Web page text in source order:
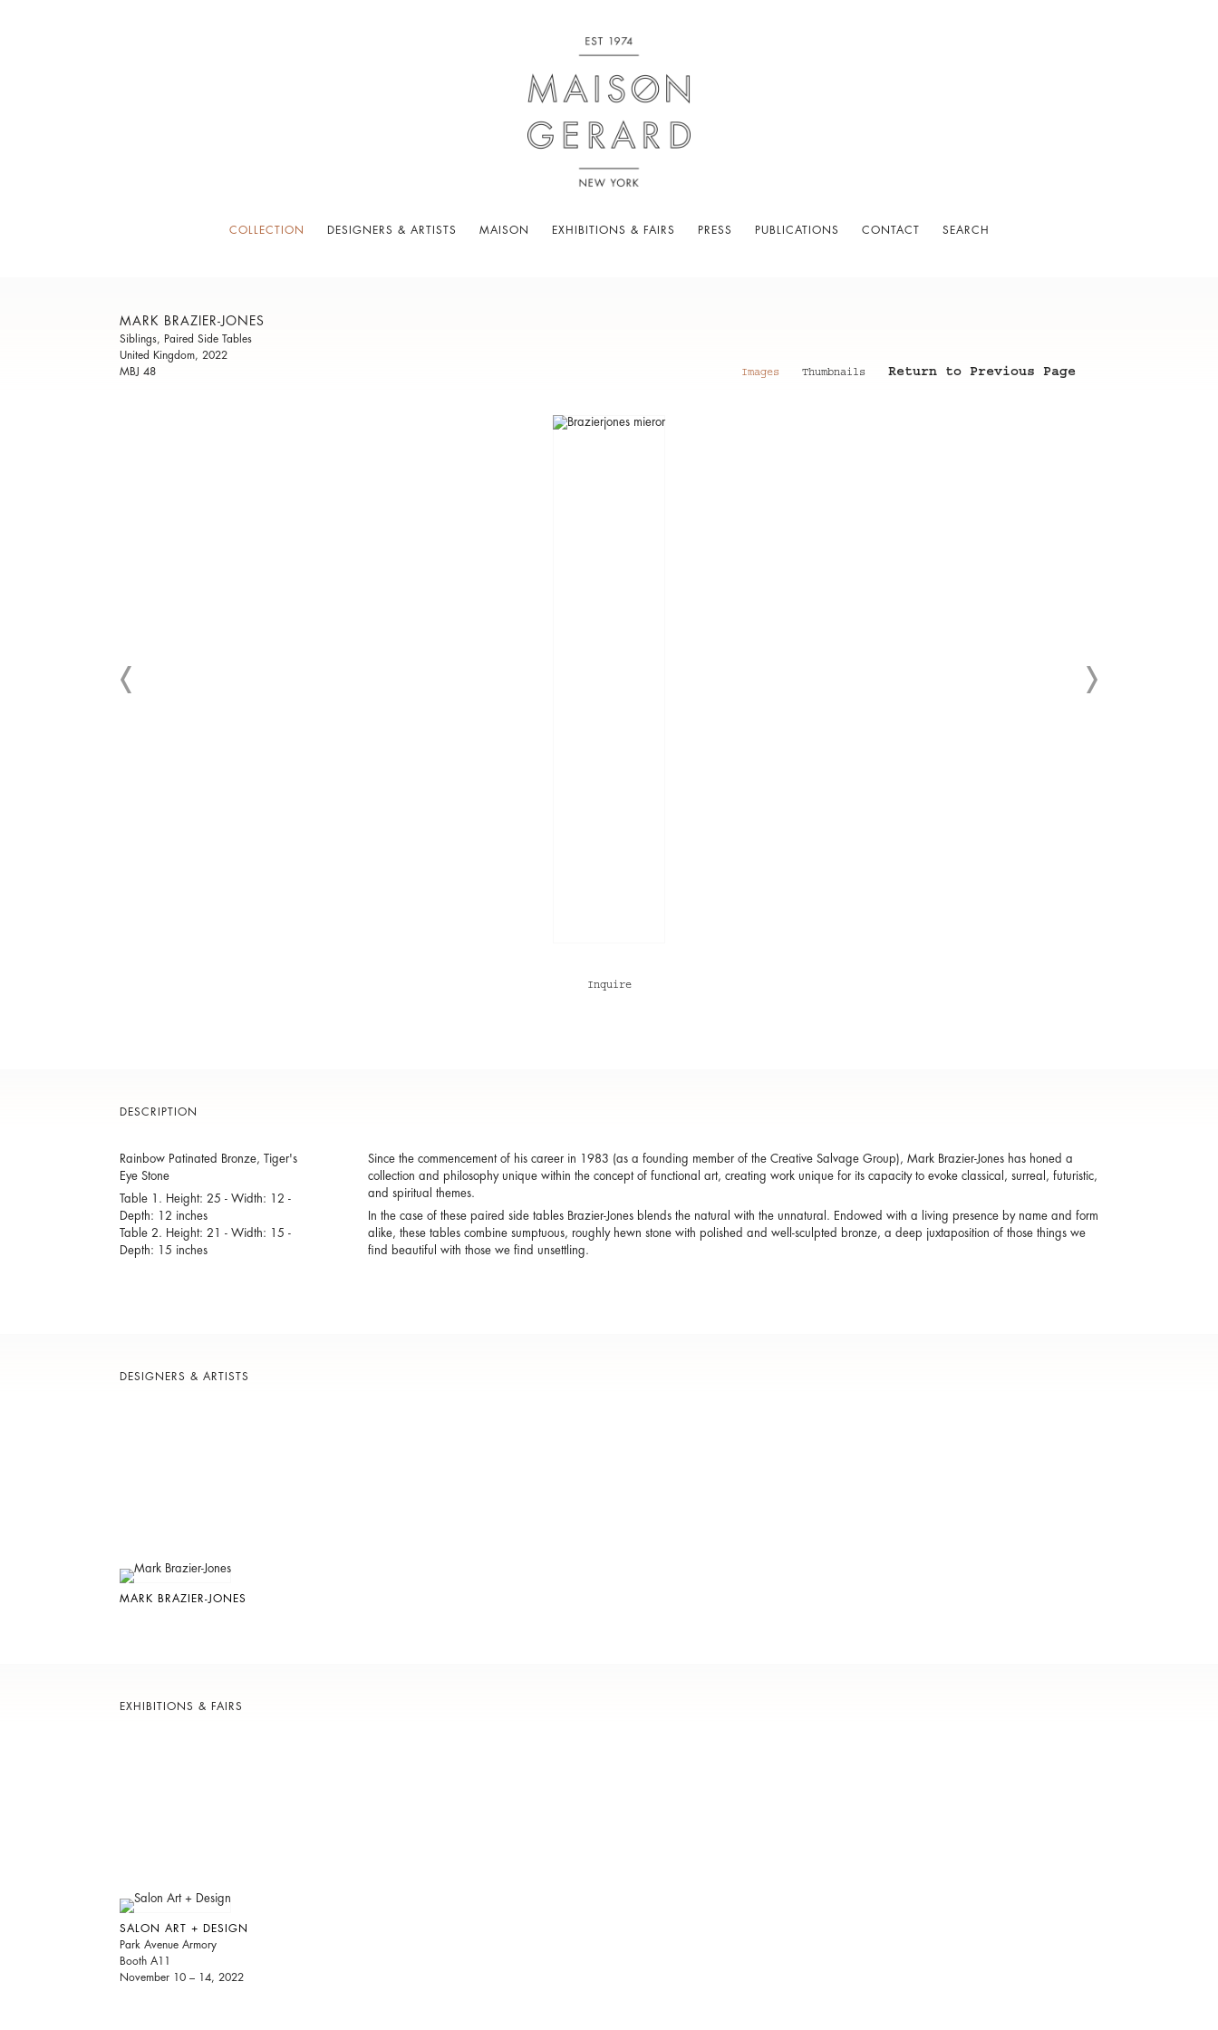
COLLECTION DESIGNERS & ARTISTS MAISON EXHIBITIONS & FAIRS PRESS PUBLICATIONS CONTACT SEARCH
MARK BRAZIER-JONES
Siblings, Paired Side Tables
United Kingdom, 2022
MBJ 48
Images Thumbnails Return to Previous Page
Inquire
DESCRIPTION
Rainbow Patinated Bronze, Tiger's
Eye Stone
Table 1. Height: 25 - Width: 12 -
Depth: 12 inches
Table 2. Height: 21 - Width: 15 -
Depth: 15 inches
Since the commencement of his career in 1983 (as a founding member of the Creative Salvage Group), Mark Brazier-Jones has honed a
collection and philosophy unique within the concept of functional art, creating work unique for its capacity to evoke classical, surreal, futuristic,
and spiritual themes.
In the case of these paired side tables Brazier-Jones blends the natural with the unnatural. Endowed with a living presence by name and form
alike, these tables combine sumptuous, roughly hewn stone with polished and well-sculpted bronze, a deep juxtaposition of those things we
find beautiful with those we find unsettling.
DESIGNERS & ARTISTS
MARK BRAZIER-JONES
EXHIBITIONS & FAIRS
SALON ART + DESIGN
Park Avenue Armory
Booth A11
November 10 – 14, 2022